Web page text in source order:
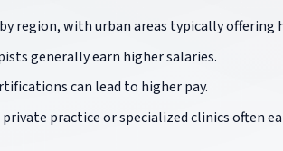
region, with urban areas typically offering
generally earn higher salaries.
can lead to higher pay.
practice or specialized clinics often